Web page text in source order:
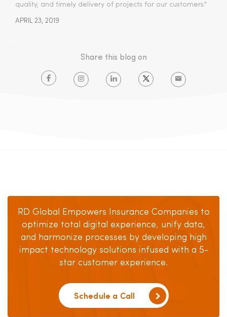
quality, and timely delivery of projects for our customers.​"
APRIL 23, 2019
Share this blog on
RD Global Empowers Insurance Companies to
optimize total digital experience, unify data,
and harmonize processes by developing high
impact technology solutions infused with a 5-
star customer experience.
Schedule a Call